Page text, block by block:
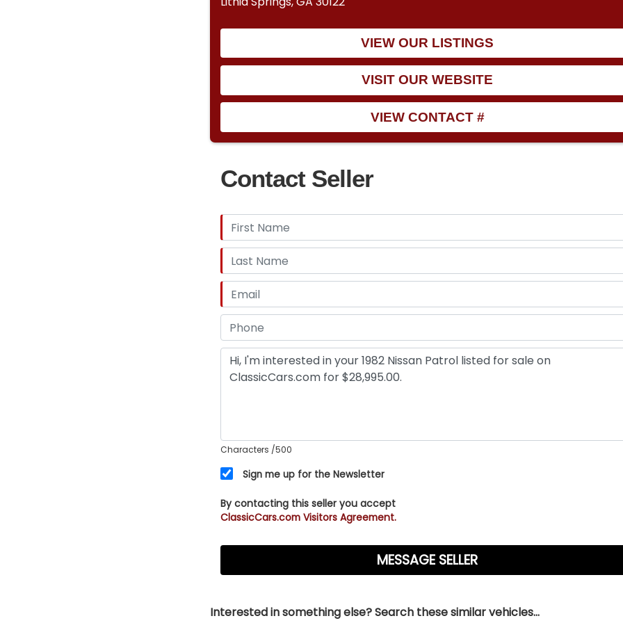
VIEW OUR LISTINGS
VISIT OUR WEBSITE
VIEW CONTACT #
Contact Seller
Characters /500
Sign me up for the Newsletter
By contacting this seller you accept
ClassicCars.com Visitors Agreement.
Interested in something else? Search these similar vehicles...